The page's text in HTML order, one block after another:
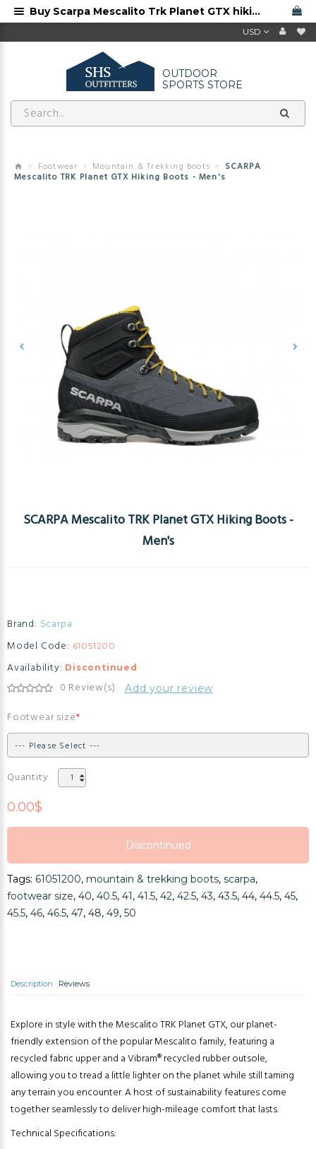
USD
OUTDOOR
SPORTS STORE
Footwear Mountain & Trekking boots SCARPA
Mescalito TRK Planet GTX Hiking Boots - Men's
SCARPA Mescalito TRK Planet GTX Hiking Boots -
Men's
Brand: Scarpa
Model Code: 61051200
Availability: Discontinued
0 Review(s) Add your review
Footwear size
Quantity
0.00$
Discontinued
Discontinued
Discontinued
Tags: 61051200, mountain & trekking boots, scarpa,
footwear size, 40, 40.5, 41, 41.5, 42, 42.5, 43, 43.5, 44, 44.5, 45,
45.5, 46, 46.5, 47, 48, 49, 50
Description Reviews
Explore in style with the Mescalito TRK Planet GTX, our planet-
friendly extension of the popular Mescalito family, featuring a
recycled fabric upper and a Vibram® recycled rubber outsole,
allowing you to tread a little lighter on the planet while still taming
any terrain you encounter. A host of sustainability features come
together seamlessly to deliver high-mileage comfort that lasts.
Technical Specifications:
Buy Scarpa Mescalito Trk Planet GTX hiking boots from Scarpa dealer. Free shipping